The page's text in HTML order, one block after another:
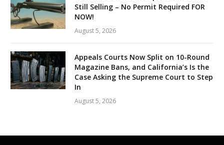
Still Selling – No Permit Required FOR
NOW!
August 5, 2026
Appeals Courts Now Split on 10-Round
Magazine Bans, and California’s Is the
Case Asking the Supreme Court to Step
In
August 5, 2026